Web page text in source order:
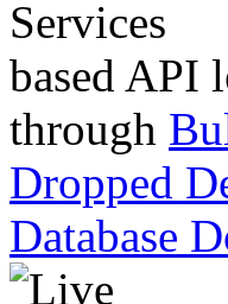
based API
through
Dropped
Database